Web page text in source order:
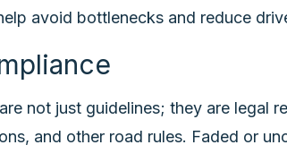
avoid bottlenecks and reduce
not just guidelines; they are legal
and other road rules. Faded or